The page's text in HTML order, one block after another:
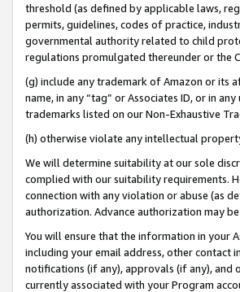
threshold (as defined by applicable laws,
permits, guidelines, codes of practice,
governmental authority related to child
regulations promulgated thereunder or the
(g) include any trademark of Amazon or its
name, in any “tag” or Associates ID, or in
trademarks listed on our Non-Exhaustive
(h) otherwise violate any intellectual
We will determine suitability at our sole
complied with our suitability requirements.
connection with any violation or abuse (as
authorization. Advance authorization may
You will ensure that the information in your
including your email address, other contact
notifications (if any), approvals (if any), and
currently associated with your Program